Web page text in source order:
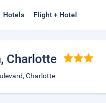
Hotels Flight + Hotel
, Charlotte
Charlotte